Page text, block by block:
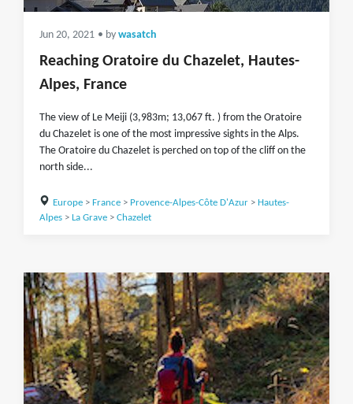
Jun 20, 2021 • by wasatch
Reaching Oratoire du Chazelet, Hautes-
Alpes, France
The view of Le Meiji (3,983m; 13,067 ft. ) from the Oratoire
du Chazelet is one of the most impressive sights in the Alps.
The Oratoire du Chazelet is perched on top of the cliff on the
north side...
Europe> France> Provence-Alpes-Côte D'Azur> Hautes-
Alpes > La Grave > Chazelet